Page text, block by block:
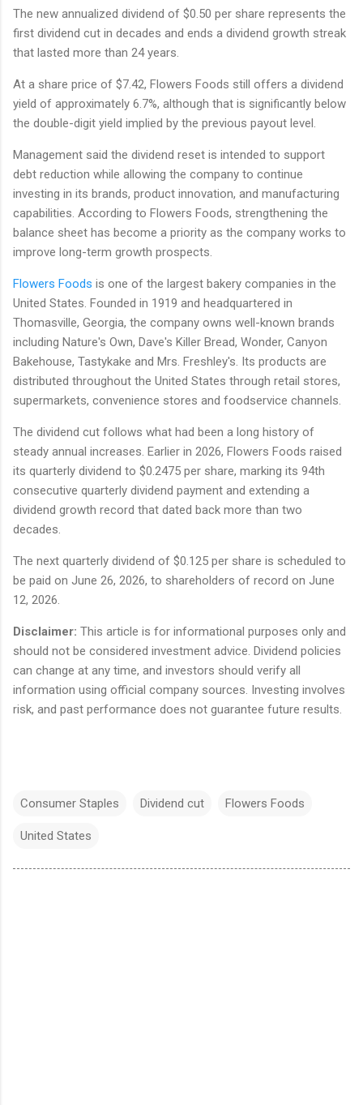
The new annualized dividend of $0.50 per share represents the
first dividend cut in decades and ends a dividend growth streak
that lasted more than 24 years.
At a share price of $7.42, Flowers Foods still offers a dividend
yield of approximately 6.7%, although that is significantly below
the double-digit yield implied by the previous payout level.
Management said the dividend reset is intended to support
debt reduction while allowing the company to continue
investing in its brands, product innovation, and manufacturing
capabilities. According to Flowers Foods, strengthening the
balance sheet has become a priority as the company works to
improve long-term growth prospects.
Flowers Foods is one of the largest bakery companies in the
United States. Founded in 1919 and headquartered in
Thomasville, Georgia, the company owns well-known brands
including Nature's Own, Dave's Killer Bread, Wonder, Canyon
Bakehouse, Tastykake and Mrs. Freshley's. Its products are
distributed throughout the United States through retail stores,
supermarkets, convenience stores and foodservice channels.
The dividend cut follows what had been a long history of
steady annual increases. Earlier in 2026, Flowers Foods raised
its quarterly dividend to $0.2475 per share, marking its 94th
consecutive quarterly dividend payment and extending a
dividend growth record that dated back more than two
decades.
The next quarterly dividend of $0.125 per share is scheduled to
be paid on June 26, 2026, to shareholders of record on June
12, 2026.
Disclaimer: This article is for informational purposes only and
should not be considered investment advice. Dividend policies
can change at any time, and investors should verify all
information using official company sources. Investing involves
risk, and past performance does not guarantee future results.
Consumer Staples Dividend cut Flowers Foods
United States